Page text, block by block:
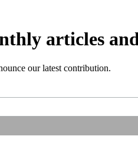
articles
our latest contribution.